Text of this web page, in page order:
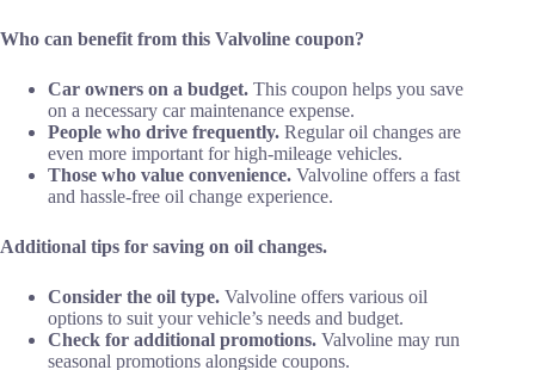
Who can benefit from this Valvoline coupon?
Car owners on a budget. This coupon helps you save
on a necessary car maintenance expense.
People who drive frequently. Regular oil changes are
even more important for high-mileage vehicles.
Those who value convenience. Valvoline offers a fast
and hassle-free oil change experience.
Additional tips for saving on oil changes.
Consider the oil type. Valvoline offers various oil
options to suit your vehicle’s needs and budget.
Check for additional promotions. Valvoline may run
seasonal promotions alongside coupons.